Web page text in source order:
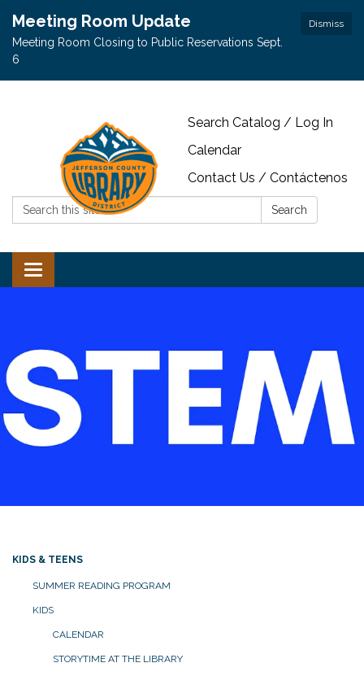
Dismiss
Meeting Room Update
Meeting Room Closing to Public Reservations Sept.
6
Search Catalog / Log In
Calendar
Contact Us / Contáctenos
Search:
Search
Toggle navigation
KIDS & TEENS
SUMMER READING PROGRAM
KIDS
CALENDAR
STORYTIME AT THE LIBRARY